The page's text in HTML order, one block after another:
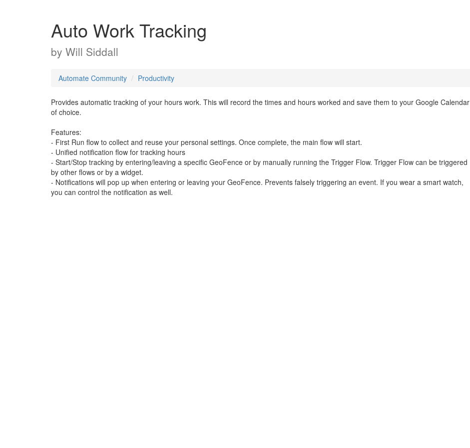
Auto Work Tracking
by Will Siddall
Automate Community Productivity
Provides automatic tracking of your hours work. This will record the times and hours worked and save them to your Google Calendar
of choice.
Features:
- First Run flow to collect and reuse your personal settings. Once complete, the main flow will start.
- Unified notification flow for tracking hours
- Start/Stop tracking by entering/leaving a specific GeoFence or by manually running the Trigger Flow. Trigger Flow can be triggered
by other flows or by a widget.
- Notifications will pop up when entering or leaving your GeoFence. Prevents falsely triggering an event. If you wear a smart watch,
you can control the notification as well.